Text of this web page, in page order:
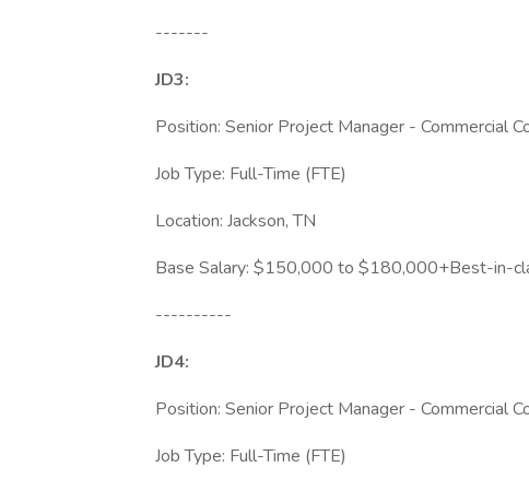
-------
JD3:
Position: Senior Project Manager - Commercial
Job Type: Full-Time (FTE)
Location: Jackson, TN
Base Salary: $150,000 to $180,000+Best-in-
----------
JD4:
Position: Senior Project Manager - Commercial
Job Type: Full-Time (FTE)